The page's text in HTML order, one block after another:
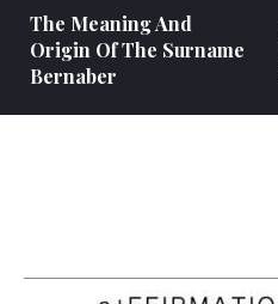
The Meaning And
Origin Of The Surname
Bernaber